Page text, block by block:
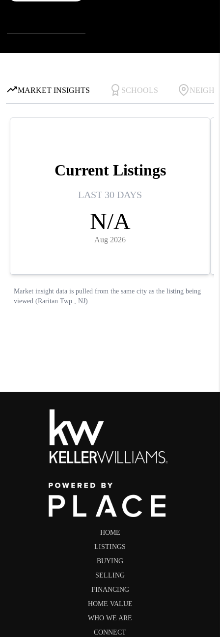
HOME
LISTINGS
BUYING
SELLING
FINANCING
HOME VALUE
WHO WE ARE
CONNECT